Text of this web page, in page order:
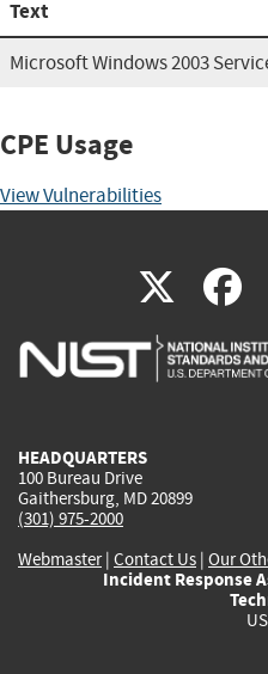
Text
Microsoft Windows 2003
CPE Usage
View Vulnerabilities
X(link
is
HEADQUARTERS
100 Bureau Drive
Gaithersburg, MD 20899
(301) 975-2000
Webmaster| Contact Us | Our
Incident Response